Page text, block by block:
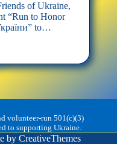
of Ukraine,
“Run to Honor
to…
volunteer-run 501(c)(3)
to supporting Ukraine.
by CreativeThemes